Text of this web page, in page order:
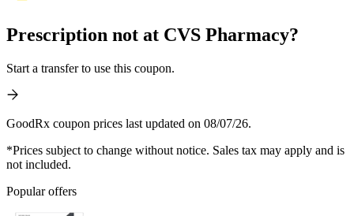
Prescription not at CVS Pharmacy?
Start a transfer to use this coupon.
GoodRx coupon prices last updated on 08/07/26.
*Prices subject to change without notice. Sales tax may apply and is
not included.
Popular offers